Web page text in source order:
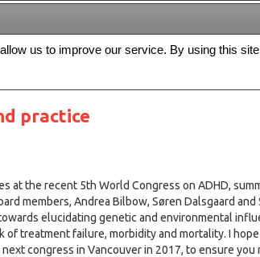
Archive Editorial board For authors
practice
at the recent 5th World Congress on ADHD,
members, Andrea Bilbow, Søren Dalsgaard
elucidating genetic and environmental
treatment failure, morbidity and mortality. I
congress in Vancouver in 2017, to ensure
us to improve our service. By using this